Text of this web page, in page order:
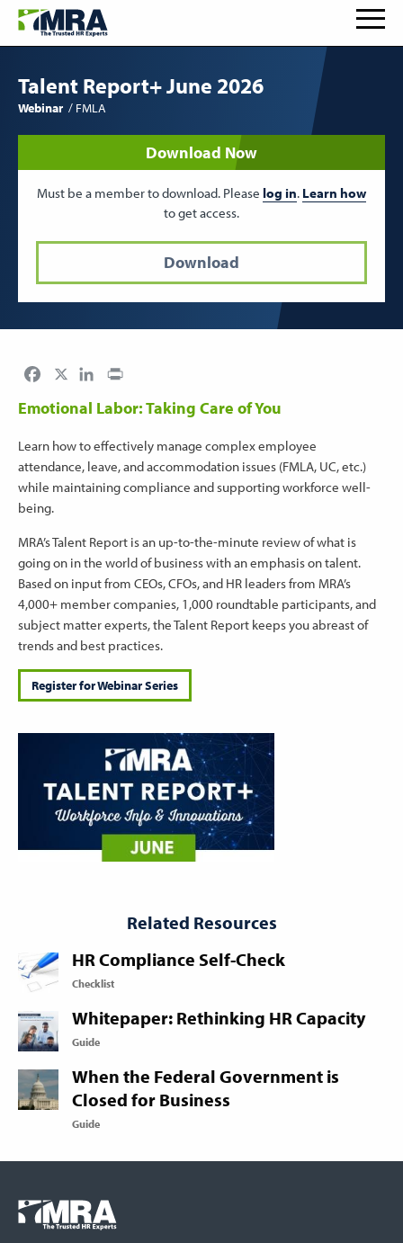
Talent Report+ June 2026
Webinar FMLA
Download Now
Must be a member to download. Please log in. Learn how
to get access.
Download
Facebook LinkedIn
Emotional Labor: Taking Care of You
Learn how to effectively manage complex employee
attendance, leave, and accommodation issues (FMLA, UC, etc.)
while maintaining compliance and supporting workforce well-
being.
MRA’s Talent Report is an up-to-the-minute review of what is
going on in the world of business with an emphasis on talent.
Based on input from CEOs, CFOs, and HR leaders from MRA’s
4,000+ member companies, 1,000 roundtable participants, and
subject matter experts, the Talent Report keeps you abreast of
trends and best practices.
Register for Webinar Series
Related Resources
HR Compliance Self-Check
Checklist
Whitepaper: Rethinking HR Capacity
Guide
When the Federal Government is
Closed for Business
Guide
Footer
menu
COLUMN
Logo